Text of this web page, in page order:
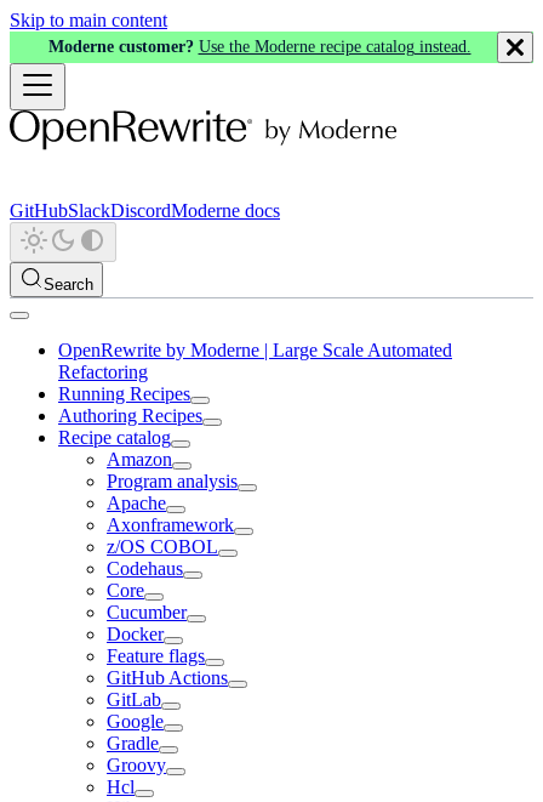
Skip to main content
Moderne customer? Use the Moderne recipe catalog instead.
GitHubSlackDiscordModerne docs
Search
OpenRewrite by Moderne | Large Scale Automated
Refactoring
Running Recipes
Authoring Recipes
Recipe catalog
Amazon
Program analysis
Apache
Axonframework
z/OS COBOL
Codehaus
Core
Cucumber
Docker
Feature flags
GitHub Actions
GitLab
Google
Gradle
Groovy
Hcl